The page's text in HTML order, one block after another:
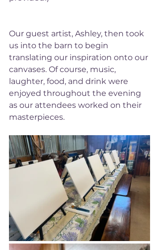
Our guest artist, Ashley, then took
us into the barn to begin
translating our inspiration onto our
canvases. Of course, music,
laughter, food, and drink were
enjoyed throughout the evening
as our attendees worked on their
masterpieces.